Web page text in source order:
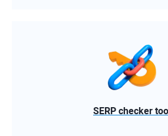
SERP checker